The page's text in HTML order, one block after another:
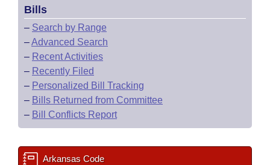
Bills
– Search by Range
–Advanced Search
– Recent Activities
– Recently Filed
– Personalized Bill Tracking
– Bills Returned from Committee
– Bill Conflicts Report
Arkansas Code